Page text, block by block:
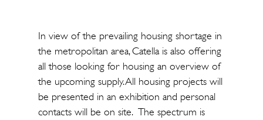
In view of the prevailing housing shortage in
the metropolitan area, Catella is also offering
all those looking for housing an overview of
the upcoming supply. All housing projects will
be presented in an exhibition and personal
contacts will be on site. The spectrum is